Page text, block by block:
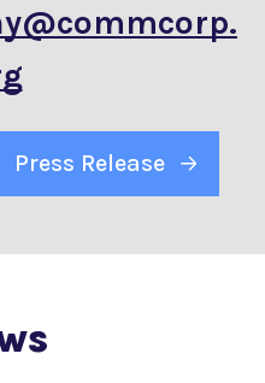
Press Release